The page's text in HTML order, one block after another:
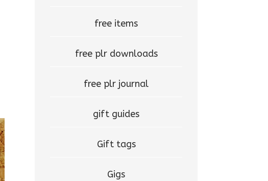
free items
free plr downloads
free plr journal
gift guides
Gift tags
Gigs